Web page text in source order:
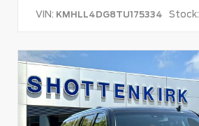
VIN: KMHLL4DG8TU175334 Stock: